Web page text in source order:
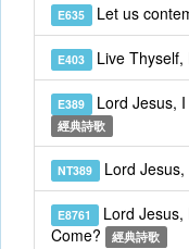
E635 Let us
E403 Live Thyself,
E389 Lord Jesus, I
經典詩歌
NT389 Lord Jesus,
E8761 Lord Jesus,
Come?
經典詩歌